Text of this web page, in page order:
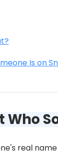
Is on
Who
real